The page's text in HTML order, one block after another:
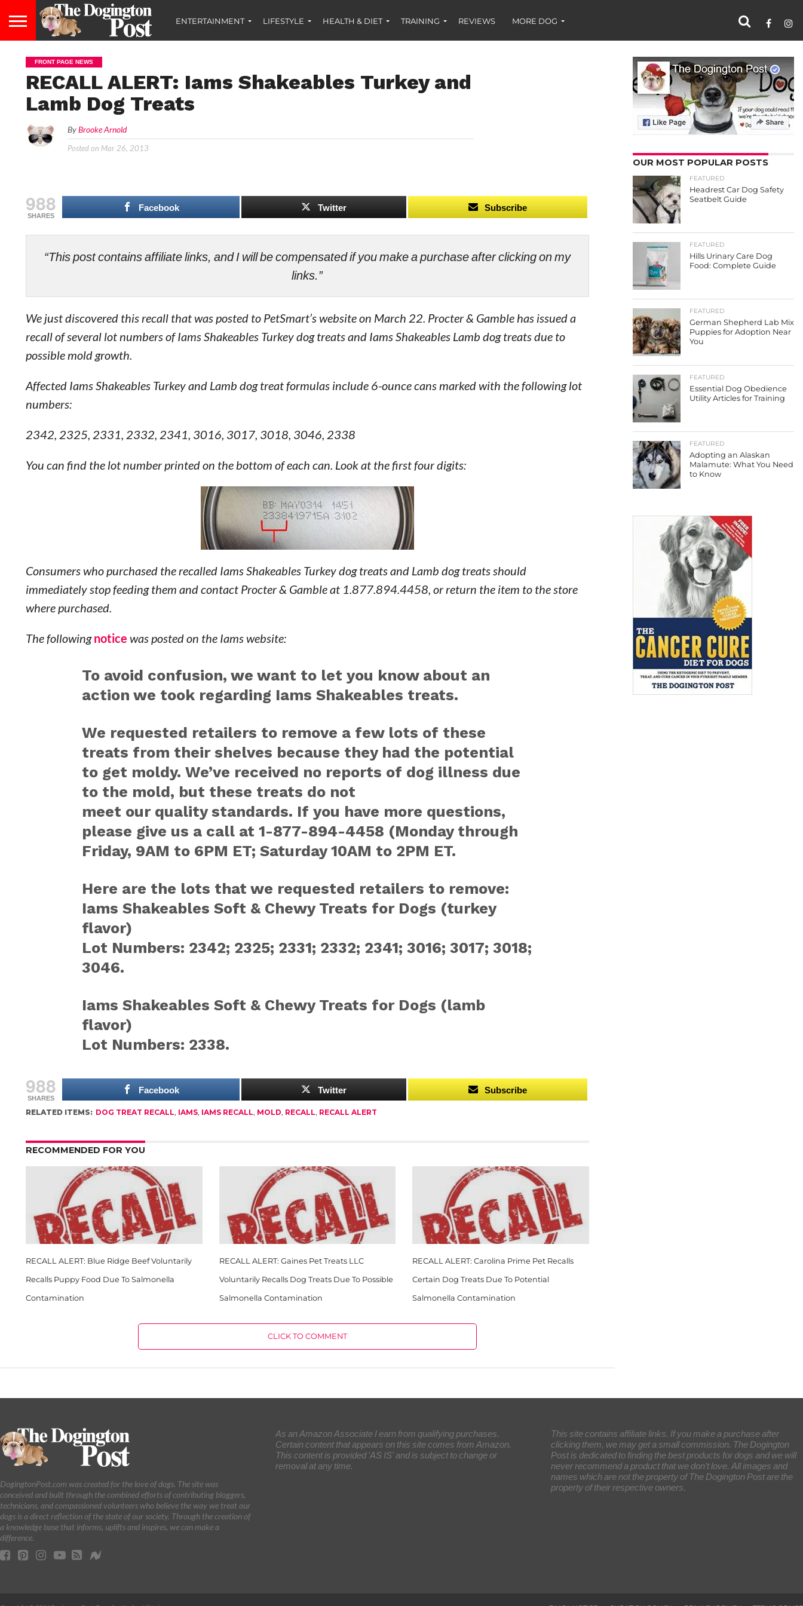
ENTERTAINMENT LIFESTYLE HEALTH & DIET TRAINING REVIEWS MORE DOG
FRONT PAGE NEWS
RECALL ALERT: Iams Shakeables Turkey and
Lamb Dog Treats
ByBrooke Arnold
Posted on Mar 26, 2013
988
SHARES
Facebook Twitter Subscribe
“This post contains affiliate links, and I will be compensated if you make a purchase after clicking on my
links.”
We just discovered this recall that was posted to PetSmart’s website on March 22. Procter & Gamble has issued a
recall of several lot numbers of Iams Shakeables Turkey dog treats and Iams Shakeables Lamb dog treats due to
possible mold growth.
Affected Iams Shakeables Turkey and Lamb dog treat formulas include 6-ounce cans marked with the following lot
numbers:
2342, 2325, 2331, 2332, 2341, 3016, 3017, 3018, 3046, 2338
You can find the lot number printed on the bottom of each can. Look at the first four digits:
Consumers who purchased the recalled Iams Shakeables Turkey dog treats and Lamb dog treats should
immediately stop feeding them and contact Procter & Gamble at 1.877.894.4458, or return the item to the store
where purchased.
The followingnotice was posted on the Iams website:
To avoid confusion, we want to let you know about an
action we took regarding Iams Shakeables treats.
We requested retailers to remove a few lots of these
treats from their shelves because they had the potential
to get moldy. We’ve received no reports of dog illness due
to the mold, but these treats do not
meet our quality standards. If you have more questions,
please give us a call at 1-877-894-4458 (Monday through
Friday, 9AM to 6PM ET; Saturday 10AM to 2PM ET.
Here are the lots that we requested retailers to remove:
Iams Shakeables Soft & Chewy Treats for Dogs (turkey
flavor)
Lot Numbers: 2342; 2325; 2331; 2332; 2341; 3016; 3017; 3018;
3046.
Iams Shakeables Soft & Chewy Treats for Dogs (lamb
flavor)
Lot Numbers: 2338.
988
SHARES
Facebook Twitter Subscribe
RELATED ITEMS: DOG TREAT RECALL, IAMS, IAMS RECALL, MOLD, RECALL, RECALL ALERT
RECOMMENDED FOR YOU
RECALL ALERT: Blue Ridge Beef Voluntarily
Recalls Puppy Food Due To Salmonella
Contamination
RECALL ALERT: Gaines Pet Treats LLC
Voluntarily Recalls Dog Treats Due To Possible
Salmonella Contamination
RECALL ALERT: Carolina Prime Pet Recalls
Certain Dog Treats Due To Potential
Salmonella Contamination
CLICK TO COMMENT
OUR MOST POPULAR POSTS
FEATURED
Headrest Car Dog Safety
Seatbelt Guide
FEATURED
Hills Urinary Care Dog
Food: Complete Guide
FEATURED
German Shepherd Lab Mix
Puppies for Adoption Near
You
FEATURED
Essential Dog Obedience
Utility Articles for Training
FEATURED
Adopting an Alaskan
Malamute: What You Need
to Know
DogingtonPost.com was created for the love of dogs. The site was
conceived and built through the combined efforts of contributing bloggers,
technicians, and compassioned volunteers who believe the way we treat our
dogs is a direct reflection of the state of our society. Through the creation of
a knowledge base that informs, uplifts and inspires, we can make a
difference.
As an Amazon Associate I earn from qualifying purchases.
Certain content that appears on this site comes from Amazon.
This content is provided 'AS IS' and is subject to change or
removal at any time.
This site contains affiliate links. If you make a purchase after
clicking them, we may get a small commission. The Dogington
Post is dedicated to finding the best products for dogs and we will
never recommend a product that we don’t love. All images and
names which are not the property of The Dogington Post are the
property of their respective owners.